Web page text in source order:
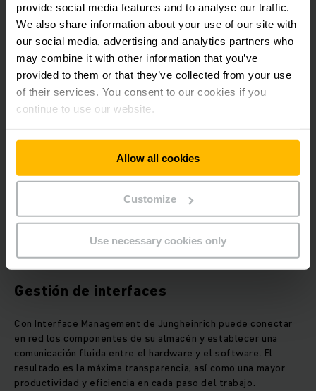
provide social media features and to analyse our traffic.
We also share information about your use of our site with
our social media, advertising and analytics partners who
may combine it with other information that you’ve
provided to them or that they’ve collected from your use
of their services. You consent to our cookies if you
continue to use our website.
Allow all cookies
Customize
Use necessary cookies only
Los altos niveles de existencias, las costosas devoluciones
y las largas búsquedas son sólo algunos de los retos a los
que se enfrentan los proveedores de intralogística hoy en
día.
OBTENER MÁS INFORMACIÓN
Gestión de interfaces
Con Interface Management de Jungheinrich puede conectar
en red los componentes de su almacén y establecer una
comunicación fluida entre el hardware y el software. El
resultado es la máxima transparencia, así como una mayor
productividad y eficiencia en cada paso del trabajo.